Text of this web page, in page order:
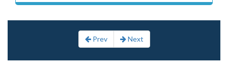
Prev Next